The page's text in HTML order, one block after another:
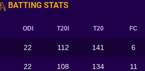
BATTING STATS
ODI T20I T20 FC
22 112 141 6
22 108 134 11